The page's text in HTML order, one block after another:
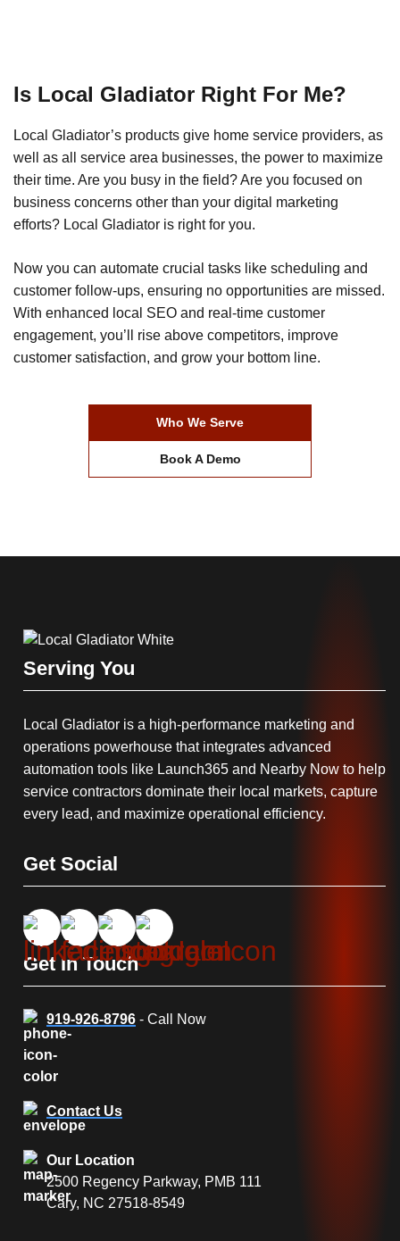
Is Local Gladiator Right For Me?
Local Gladiator’s products give home service providers, as
well as all service area businesses, the power to maximize
their time. Are you busy in the field? Are you focused on
business concerns other than your digital marketing
efforts? Local Gladiator is right for you.
Now you can automate crucial tasks like scheduling and
customer follow-ups, ensuring no opportunities are missed.
With enhanced local SEO and real-time customer
engagement, you’ll rise above competitors, improve
customer satisfaction, and grow your bottom line.
Who We Serve
Book A Demo
Serving You
Local Gladiator is a high-performance marketing and
operations powerhouse that integrates advanced
automation tools like Launch365 and Nearby Now to help
service contractors dominate their local markets, capture
every lead, and maximize operational efficiency.
Get Social
Get In Touch
919-926-8796 - Call Now
Contact Us
Our Location
2500 Regency Parkway, PMB 111
Cary, NC 27518-8549